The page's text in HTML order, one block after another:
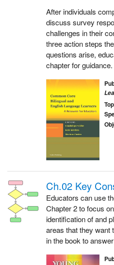
After individuals
discuss survey
challenges in their
three action steps
questions arise,
chapter for guidance.
Ch.02 Key
Educators can use
Chapter 2 to focus
identification of and
areas that they want
in the book to